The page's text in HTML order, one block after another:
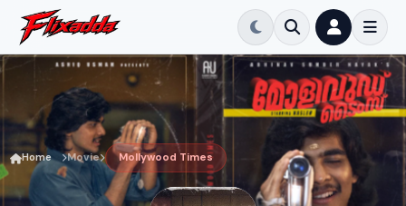
Home Movie Mollywood Times